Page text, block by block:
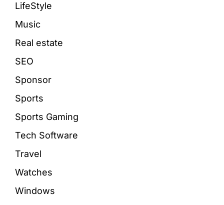
LifeStyle
Music
Real estate
SEO
Sponsor
Sports
Sports Gaming
Tech Software
Travel
Watches
Windows